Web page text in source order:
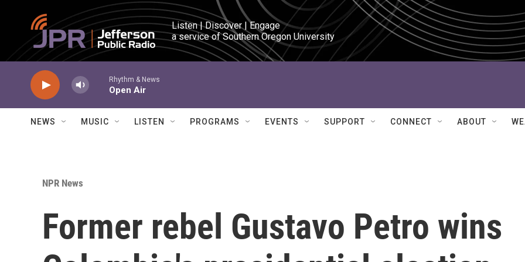
Skip to main content
Listen | Discover | Engage
a service of Southern Oregon University
Rhythm & News
Open Air
NEWS MUSIC LISTEN PROGRAMS EVENTS SUPPORT CONNECT ABOUT
NPR News
Former rebel Gustavo Petro wins